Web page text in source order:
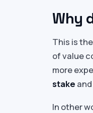
Why
This is
of value
more
stake
In other